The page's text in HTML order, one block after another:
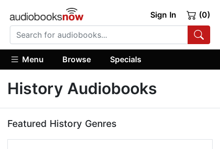
Sign In (0)
Menu Browse Specials
History Audiobooks
Featured History Genres